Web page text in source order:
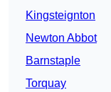
Kingsteignton
Newton Abbot
Barnstaple
Torquay